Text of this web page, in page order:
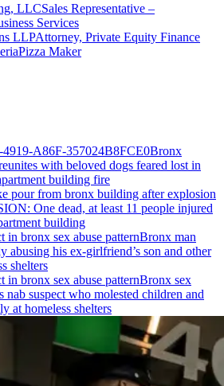
LLCSales Representative –
Services
LLPAttorney, Private Equity Finance
Pizza Maker
Bronx
with beloved dogs feared lost in
building fire
One dead, at least 11 people injured
building
Bronx man
abusing his ex-girlfriend’s son and other
shelters
Bronx sex
nab suspect who molested children and
at homeless shelters